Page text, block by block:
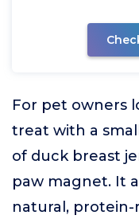
For pet owners
treat with a
of duck breast
paw magnet. It
natural, protein-